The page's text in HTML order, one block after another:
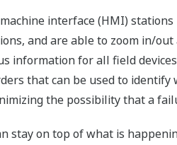
interface (HMI)
and are able to zoom in/
information for all field
that can be used to
the possibility that a
stay on top of what is